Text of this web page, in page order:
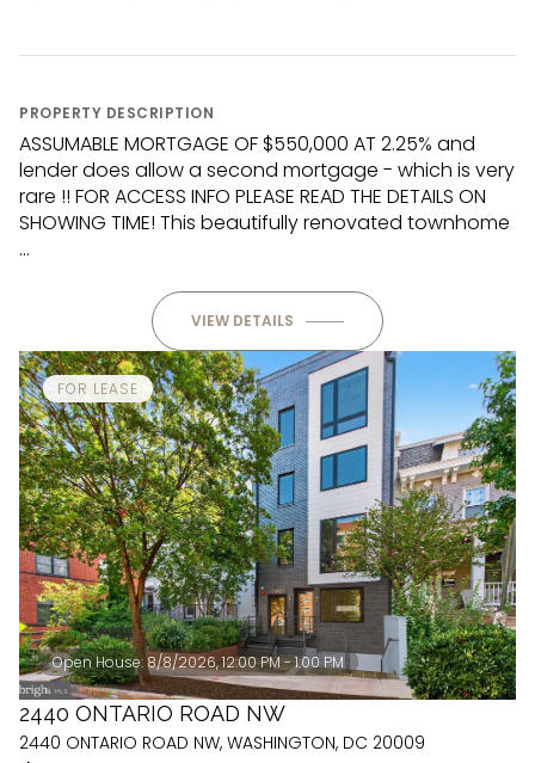
PROPERTY DESCRIPTION
ASSUMABLE MORTGAGE OF $550,000 AT 2.25% and
lender does allow a second mortgage - which is very
rare !! FOR ACCESS INFO PLEASE READ THE DETAILS ON
SHOWING TIME! This beautifully renovated townhome
...
VIEW DETAILS
FOR LEASE
Open House: 8/8/2026, 12:00 PM - 1:00 PM
2440 ONTARIO ROAD NW
2440 ONTARIO ROAD NW, WASHINGTON, DC 20009